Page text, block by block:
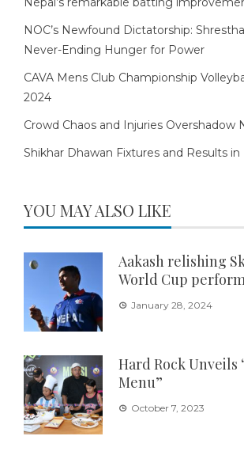
NOC’s Newfound Dictatorship:
Never-Ending Hunger for Power
CAVA Mens Club Championship
2024
Crowd Chaos and Injuries Overshadow
Shikhar Dhawan Fixtures and Results
YOU MAY ALSO LIKE
Aakash relishing
World Cup
January 28, 2024
Hard Rock Unveils
Menu”
October 7, 2023